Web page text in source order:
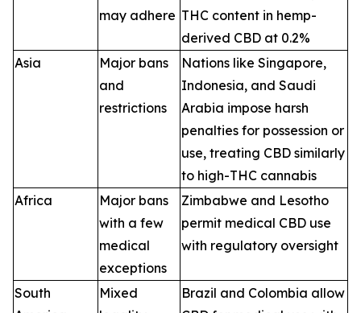
may adhere THC content in hemp-
derived CBD at 0.2%
Asia
Major bans
and
restrictions
Nations like Singapore,
Indonesia, and Saudi
Arabia impose harsh
penalties for possession or
use, treating CBD similarly
to high-THC cannabis
Africa
Major bans
with a few
medical
exceptions
Zimbabwe and Lesotho
permit medical CBD use
with regulatory oversight
South
Mixed
Brazil and Colombia allow